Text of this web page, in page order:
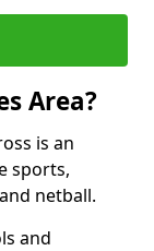
Area?
is an
sports,
netball.
and